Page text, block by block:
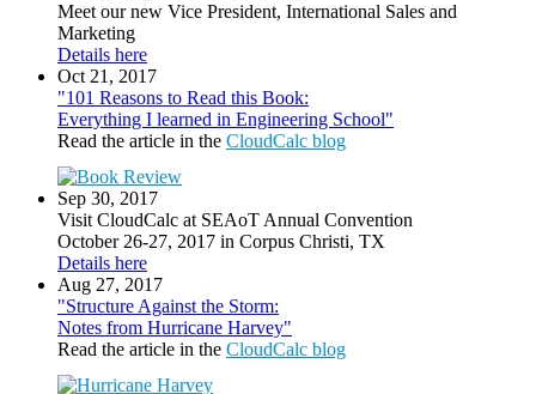
Meet our new Vice President, International Sales and
Marketing
Details here
Oct 21, 2017
"101 Reasons to Read this Book:
Everything I learned in Engineering School"
Read the article in the CloudCalc blog
Sep 30, 2017
Visit CloudCalc at SEAoT Annual Convention
October 26-27, 2017 in Corpus Christi, TX
Details here
Aug 27, 2017
"Structure Against the Storm:
Notes from Hurricane Harvey"
Read the article in the CloudCalc blog